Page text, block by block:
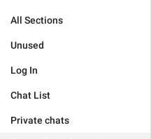
All Sections
Unused
Log In
Chat List
Private chats